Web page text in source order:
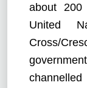
about 200
United
Cross/